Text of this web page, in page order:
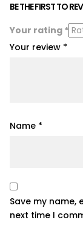
BE THE FIRST TO
Your rating *
Your review *
Name *
Save my name,
next time I